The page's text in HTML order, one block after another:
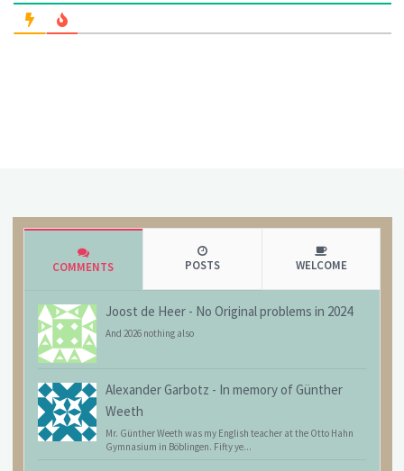
COMMENTS POSTS WELCOME
Joost de Heer - No Original problems in 2024
And 2026 nothing also
Alexander Garbotz - In memory of Günther
Weeth
Mr. Günther Weeth was my English teacher at the Otto Hahn
Gymnasium in Böblingen. Fifty ye...